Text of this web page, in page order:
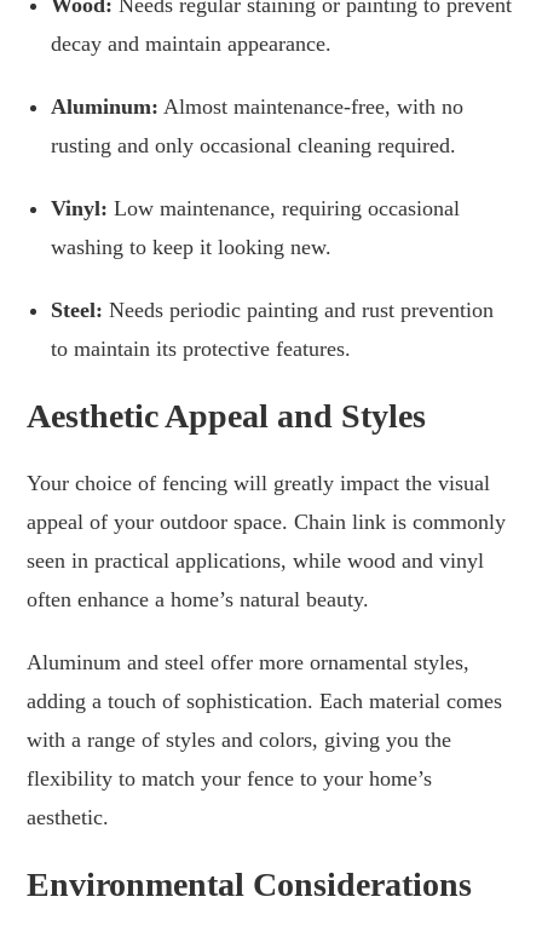
decay and maintain appearance.
Aluminum: Almost maintenance-free, with no
rusting and only occasional cleaning required.
Vinyl: Low maintenance, requiring occasional
washing to keep it looking new.
Steel: Needs periodic painting and rust prevention
to maintain its protective features.
Aesthetic Appeal and Styles
Your choice of fencing will greatly impact the visual
appeal of your outdoor space. Chain link is commonly
seen in practical applications, while wood and vinyl
often enhance a home’s natural beauty.
Aluminum and steel offer more ornamental styles,
adding a touch of sophistication. Each material comes
with a range of styles and colors, giving you the
flexibility to match your fence to your home’s
aesthetic.
Environmental Considerations